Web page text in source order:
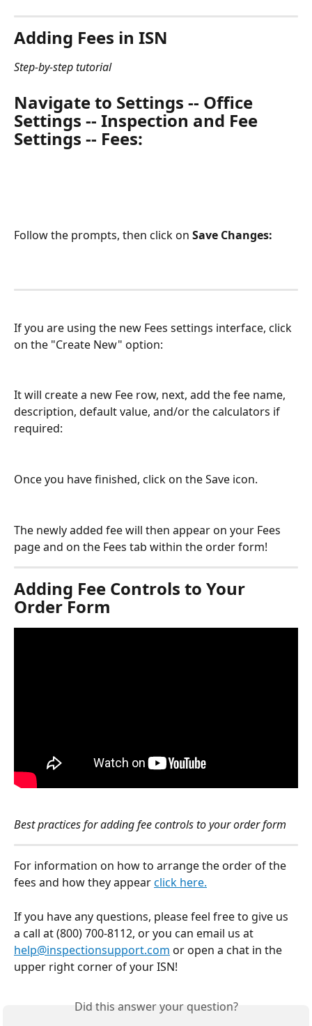
Adding Fees in ISN
Step-by-step tutorial
Navigate to Settings -- Office
Settings -- Inspection and Fee
Settings -- Fees:
Follow the prompts, then click on Save Changes:
If you are using the new Fees settings interface, click
on the "Create New" option:
It will create a new Fee row, next, add the fee name,
description, default value, and/or the calculators if
required:
Once you have finished, click on the Save icon.
The newly added fee will then appear on your Fees
page and on the Fees tab within the order form!
Adding Fee Controls to Your
Order Form
Best practices for adding fee controls to your order form
For information on how to arrange the order of the
fees and how they appear click here.
If you have any questions, please feel free to give us
a call at (800) 700-8112, or you can email us at
help@inspectionsupport.com or open a chat in the
upper right corner of your ISN!
Did this answer your question?